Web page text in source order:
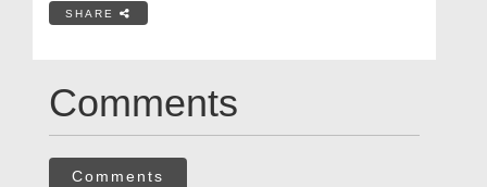
SHARE
Comments
Comments